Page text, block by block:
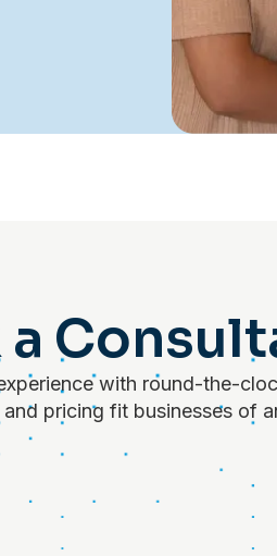
a
with round-the-
pricing fit businesses of